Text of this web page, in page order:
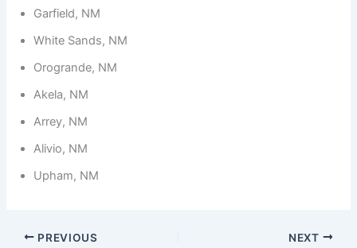
Garfield, NM
White Sands, NM
Orogrande, NM
Akela, NM
Arrey, NM
Alivio, NM
Upham, NM
PREVIOUS NEXT